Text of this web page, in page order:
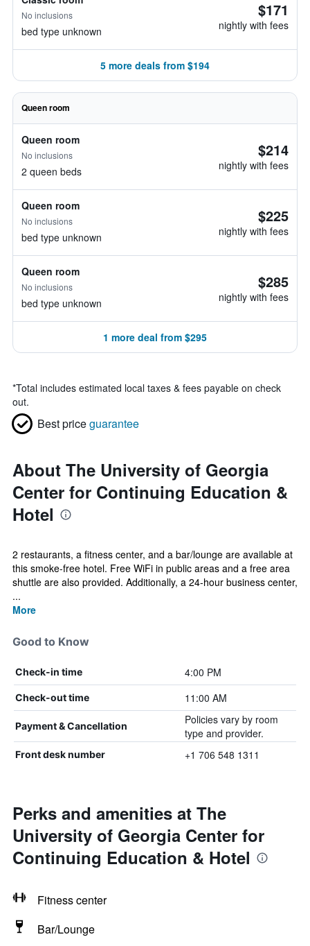
No inclusions
bed type unknown
$171
nightly with fees
5 more deals from $194
Queen room
Queen room
No inclusions
2 queen beds
$214
nightly with fees
Queen room
No inclusions
bed type unknown
$225
nightly with fees
Queen room
No inclusions
bed type unknown
$285
nightly with fees
1 more deal from $295
*Total includes estimated local taxes & fees payable on check
out.
Best priceguarantee
About The University of Georgia
Center for Continuing Education &
Hotel
2 restaurants, a fitness center, and a bar/lounge are available at
this smoke-free hotel. Free WiFi in public areas and a free area
shuttle are also provided. Additionally, a 24-hour business center,
...
More
Good to Know
Check-in time 4:00 PM
Check-out time 11:00 AM
Payment & Cancellation
Policies vary by room
type and provider.
Front desk number +1 706 548 1311
Perks and amenities at The
University of Georgia Center for
Continuing Education & Hotel
Fitness center
Bar/Lounge